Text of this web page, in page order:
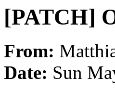
[PATCH]
From:
Date: Sun